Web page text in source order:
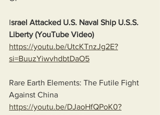
Israel Attacked U.S. Naval Ship U.S.S.
Liberty (YouTube Video)
https://youtu.be/UtcKTnzJg2E?
si=BuuzYiwvhdbtDaO5
Rare Earth Elements: The Futile Fight
Against China
https://youtu.be/DJaoHfQPoK0?